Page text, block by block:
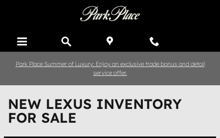
Park Place Summer of Luxury: Enjoy an exclusive trade bonus and detail
service offer.
NEW LEXUS INVENTORY
FOR SALE